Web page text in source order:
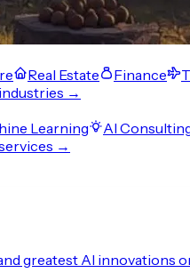
Real Estate Finance
→
Learning
AI
→
greatest AI innovations